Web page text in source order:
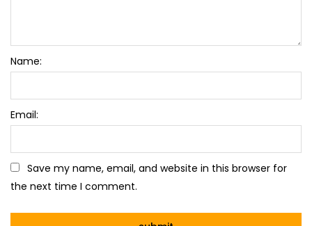
Name:
Email:
Save my name, email, and website in this browser for
the next time I comment.